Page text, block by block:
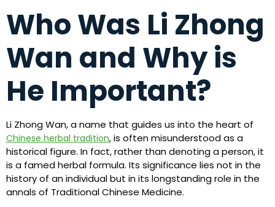
Who Was Li Zhong
Wan and Why is
He Important?
Li Zhong Wan, a name that guides us into the heart of
Chinese herbal tradition, is often misunderstood as a
historical figure. In fact, rather than denoting a person, it
is a famed herbal formula. Its significance lies not in the
history of an individual but in its longstanding role in the
annals of Traditional Chinese Medicine.